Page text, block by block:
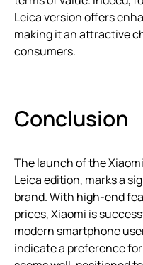
Leica version offers
making it an attractive
consumers.
Conclusion
The launch of the
Leica edition, marks a
brand. With high-end
prices, Xiaomi is
modern smartphone
indicate a preference